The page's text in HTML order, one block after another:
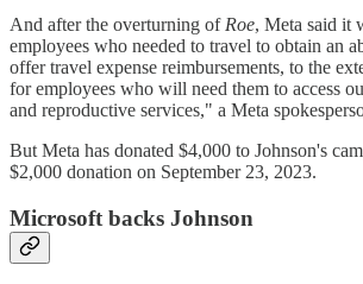
And after the overturning of Roe, Meta said it
employees who needed to travel to obtain an
offer travel expense reimbursements, to the
for employees who will need them to access
and reproductive services," a Meta
But Meta has donated $4,000 to Johnson's
$2,000 donation on September 23, 2023.
Microsoft backs Johnson